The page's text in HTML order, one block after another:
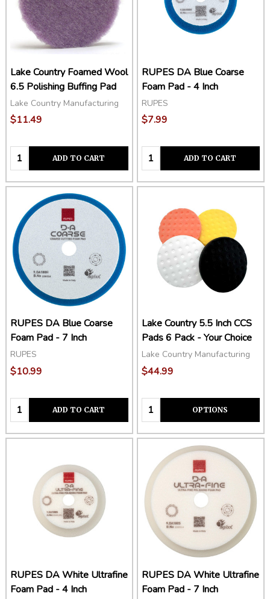
Lake Country Foamed Wool
6.5 Polishing Buffing Pad
Lake Country Manufacturing
$11.49
Quantity:ADD TO CART
RUPES DA Blue Coarse
Foam Pad - 4 Inch
RUPES
$7.99
Quantity:ADD TO CART
RUPES DA Blue Coarse
Foam Pad - 7 Inch
RUPES
$10.99
Quantity:ADD TO CART
Lake Country 5.5 Inch CCS
Pads 6 Pack - Your Choice
Lake Country Manufacturing
$44.99
Quantity: OPTIONS
RUPES DA White Ultrafine
Foam Pad - 4 Inch
RUPES DA White Ultrafine
Foam Pad - 7 Inch